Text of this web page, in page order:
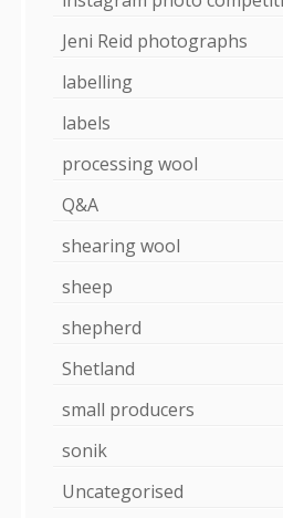
Jeni Reid photographs
labelling
labels
processing wool
Q&A
shearing wool
sheep
shepherd
Shetland
small producers
sonik
Uncategorised